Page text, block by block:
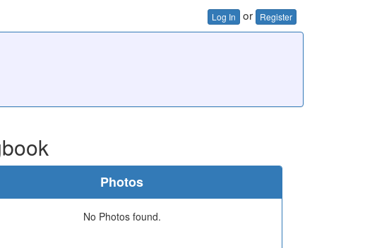
Log In or Register
Photos
No Photos found.